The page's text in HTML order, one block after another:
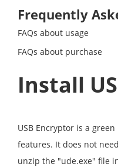
Frequently
FAQs about usage
FAQs about purchase
Install
USB Encryptor is a
features. It does not
unzip the "ude.exe" file